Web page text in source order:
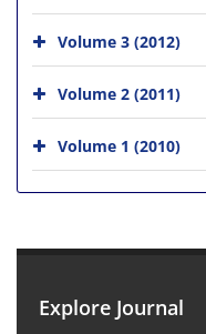
Volume 3 (2012)
Volume 2 (2011)
Volume 1 (2010)
Explore Journal